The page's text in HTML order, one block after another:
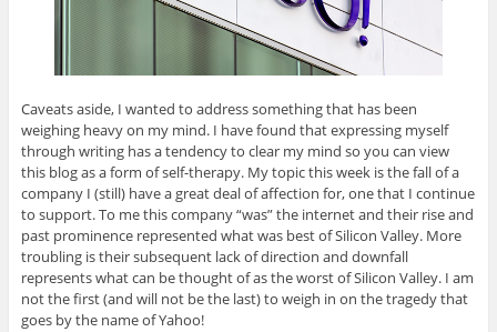
Caveats aside, I wanted to address something that has been
weighing heavy on my mind. I have found that expressing myself
through writing has a tendency to clear my mind so you can view
this blog as a form of self-therapy. My topic this week is the fall of a
company I (still) have a great deal of affection for, one that I continue
to support. To me this company “was” the internet and their rise and
past prominence represented what was best of Silicon Valley. More
troubling is their subsequent lack of direction and downfall
represents what can be thought of as the worst of Silicon Valley. I am
not the first (and will not be the last) to weigh in on the tragedy that
goes by the name of Yahoo!